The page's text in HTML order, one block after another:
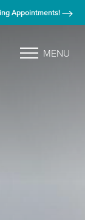
Appointments!
MENU